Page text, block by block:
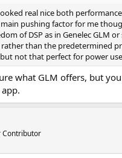
real nice both
pushing factor for me
of DSP as in Genelec GLM
than the predetermined
not that perfect for power
what GLM offers, but
Contributor